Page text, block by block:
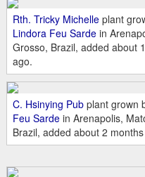
Rth. Tricky Michelleplant
Lindora Feu Sardein
Grosso, Brazil, added about
ago.
C. Hsinying Pubplant grown
Feu Sardein Arenapolis,
Brazil, added about 2